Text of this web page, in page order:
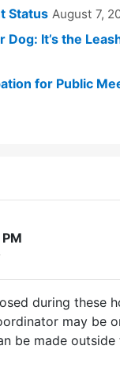
Status August 7,
Dog: It’s the
for Public
during these
may be
be made outside